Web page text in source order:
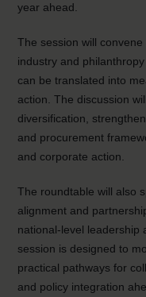
year ahead.
The session will
industry and
can be translated into
action. The discussion
diversification,
and procurement
and corporate action.
The roundtable will also
alignment and
national-level leadership
session is designed to
practical pathways for
and policy integration